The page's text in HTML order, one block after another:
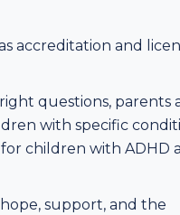
accreditation and
questions, parents
with specific
children with ADHD
support, and the